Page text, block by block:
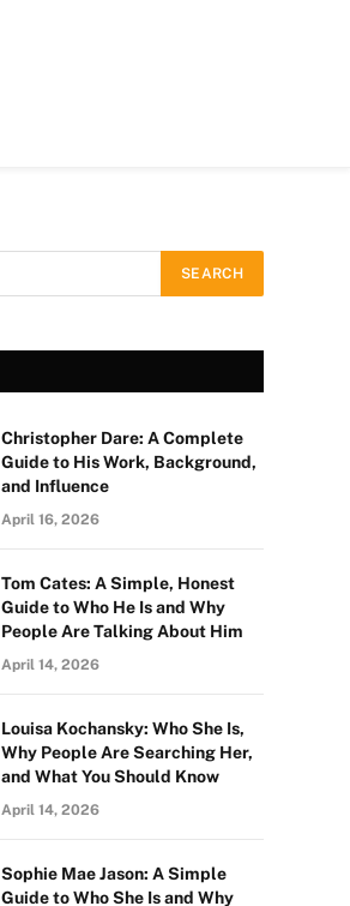
Christopher Dare: A Complete
Guide to His Work, Background,
and Influence
April 16, 2026
Tom Cates: A Simple, Honest
Guide to Who He Is and Why
People Are Talking About Him
April 14, 2026
Louisa Kochansky: Who She Is,
Why People Are Searching Her,
and What You Should Know
April 14, 2026
Sophie Mae Jason: A Simple
Guide to Who She Is and Why